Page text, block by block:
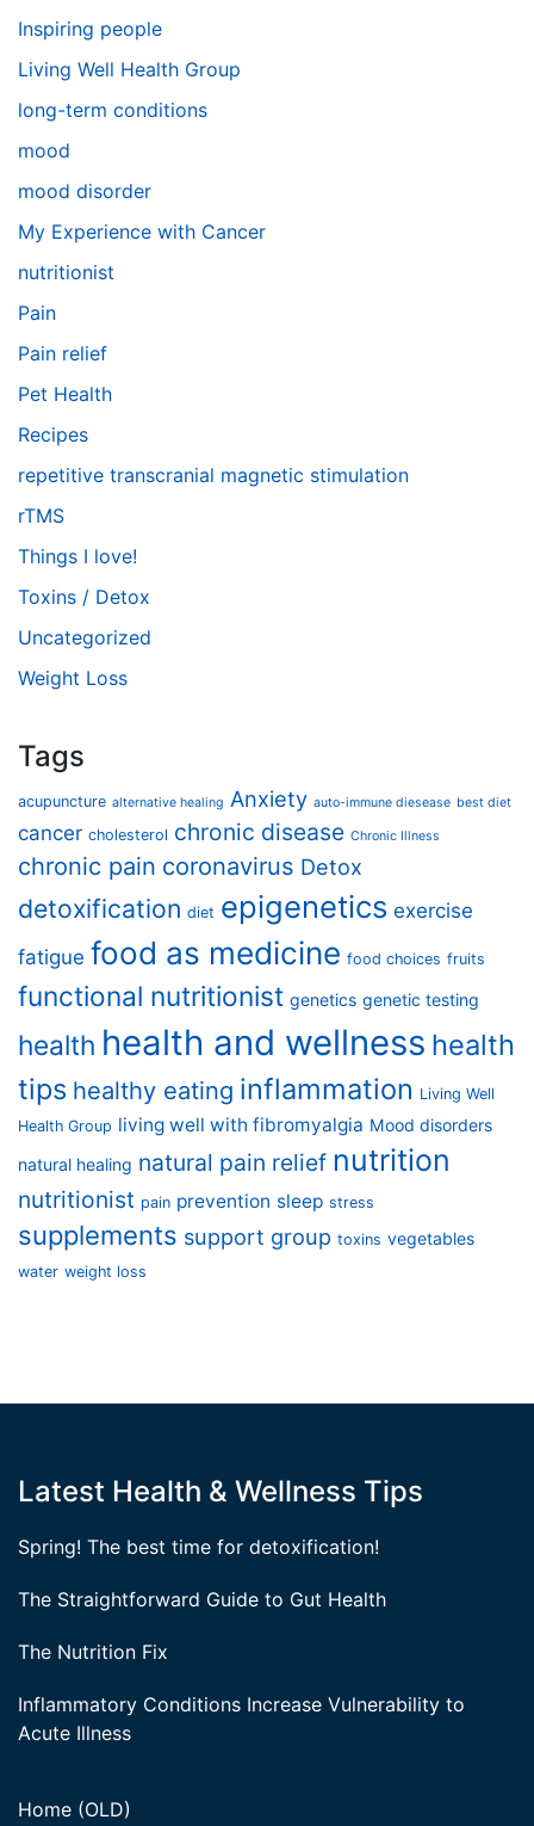
Inspiring people
Living Well Health Group
long-term conditions
mood
mood disorder
My Experience with Cancer
nutritionist
Pain
Pain relief
Pet Health
Recipes
repetitive transcranial magnetic stimulation
rTMS
Things I love!
Toxins / Detox
Uncategorized
Weight Loss
Tags
acupuncture alternative healing Anxiety auto-immune diesease best diet
cancer cholesterol chronic disease Chronic Illness
chronic pain coronavirus Detox
detoxification diet epigenetics exercise
fatigue food as medicine food choices fruits
functional nutritionist genetics genetic testing
health health and wellness health
tips healthy eating inflammation Living Well
Health Group living well with fibromyalgia Mood disorders
natural healing natural pain relief nutrition
nutritionist pain prevention sleep stress
supplements support group toxins vegetables
water weight loss
Latest Health & Wellness Tips
Spring! The best time for detoxification!
The Straightforward Guide to Gut Health
The Nutrition Fix
Inflammatory Conditions Increase Vulnerability to
Acute Illness
Home (OLD)